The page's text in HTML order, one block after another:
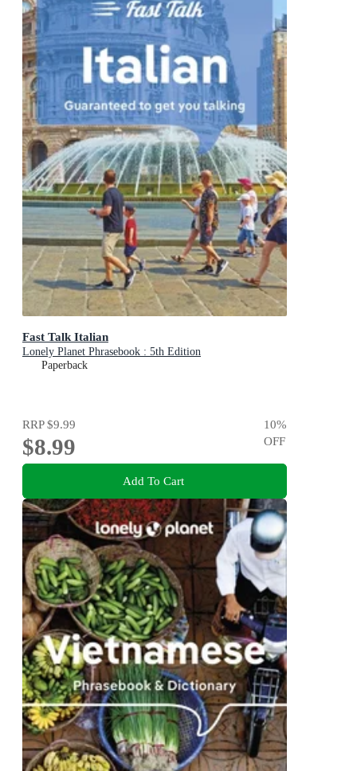
Fast Talk Italian
Lonely Planet Phrasebook : 5th Edition
Paperback
RRP$9.99
$8.99
10%
OFF
Add To Cart